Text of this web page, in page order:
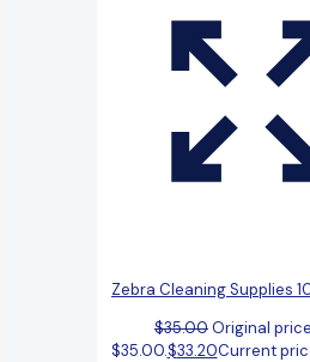
Zebra Cleaning Supplies
$35.00Original
$35.00.$33.20Current